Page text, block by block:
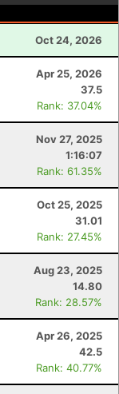
Oct 24, 2026
Apr 25, 2026
37.5
Rank: 37.04%
Nov 27, 2025
1:16:07
Rank: 61.35%
Oct 25, 2025
31.01
Rank: 27.45%
Aug 23, 2025
14.80
Rank: 28.57%
Apr 26, 2025
42.5
Rank: 40.77%